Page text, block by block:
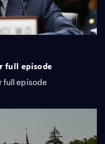
full episode
full episode